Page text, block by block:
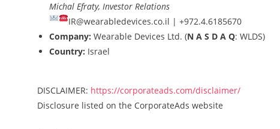
Michal Efraty, Investor Relations
IR@wearabledevices.co.il | +972.4.6185670
Company: Wearable Devices Ltd. (N A S D A Q: WLDS)
Country: Israel
DISCLAIMER: https://corporateads.com/disclaimer/
Disclosure listed on the CorporateAds website